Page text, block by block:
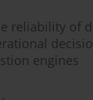
reliability of
engines